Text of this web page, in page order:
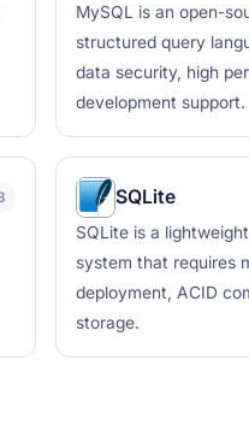
MySQL is an open-
structured query
data security, high
development support.
SQLite
SQLite is a
system that requires
deployment, ACID
storage.